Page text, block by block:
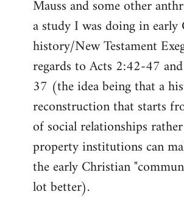
Mauss and some other
a study I was doing in
history/New Testament
regards to Acts 2:42-47
37 (the idea being that a
reconstruction that starts
of social relationships
property institutions can
the early Christian
lot better).